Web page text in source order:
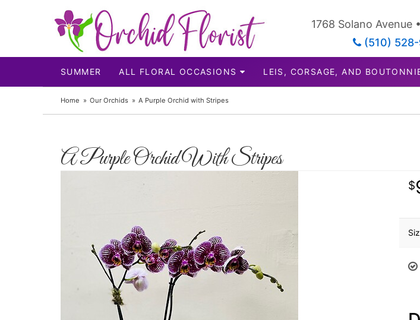
1768 Solano Avenue
(510)
SUMMER ALL FLORAL OCCASIONS LEIS, CORSAGE, AND
Home Our Orchids A Purple Orchid with Stripes
A Purple Orchid With Stripes